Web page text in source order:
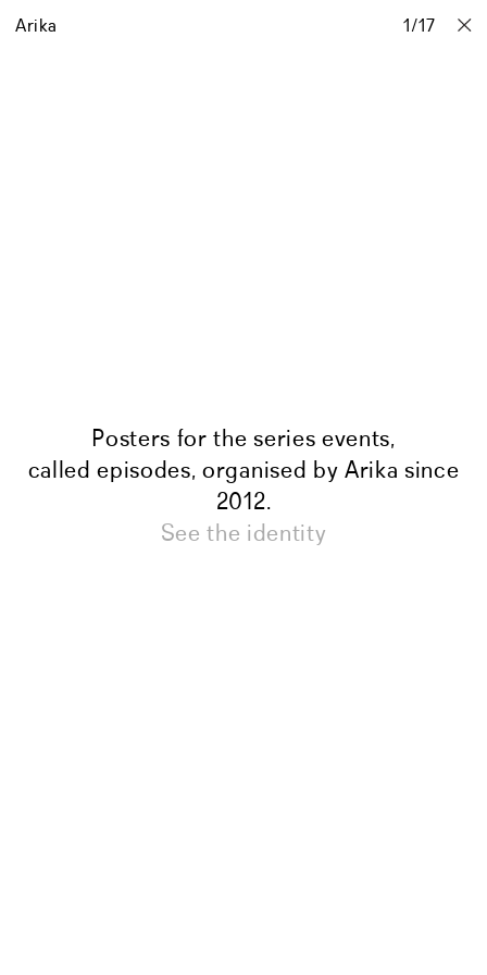
Contact
Arika 1/17
Posters for the series events,
called episodes, organised by Arika since
2012.
See the identity